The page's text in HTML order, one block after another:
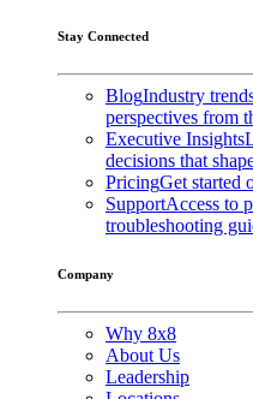
Stay Connected
BlogIndustry
perspectives from
Executive Insights
decisions that
PricingGet started
SupportAccess to
troubleshooting
Company
Why 8x8
About Us
Leadership